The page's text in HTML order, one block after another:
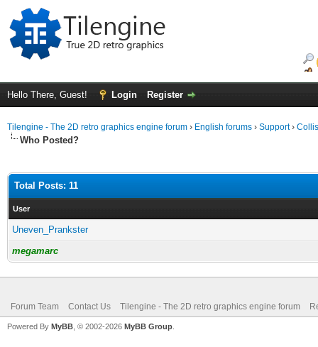
Hello There, Guest! Login Register
Tilengine - The 2D retro graphics engine forum › English forums › Support›
Who Posted?
Total Posts: 11
User
Uneven_Prankster
megamarc
Forum Team Contact Us Tilengine - The 2D retro graphics engine forum
Powered By MyBB , © 2002-2026 MyBB Group